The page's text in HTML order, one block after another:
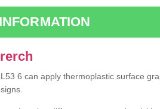
6 can apply thermoplastic surface